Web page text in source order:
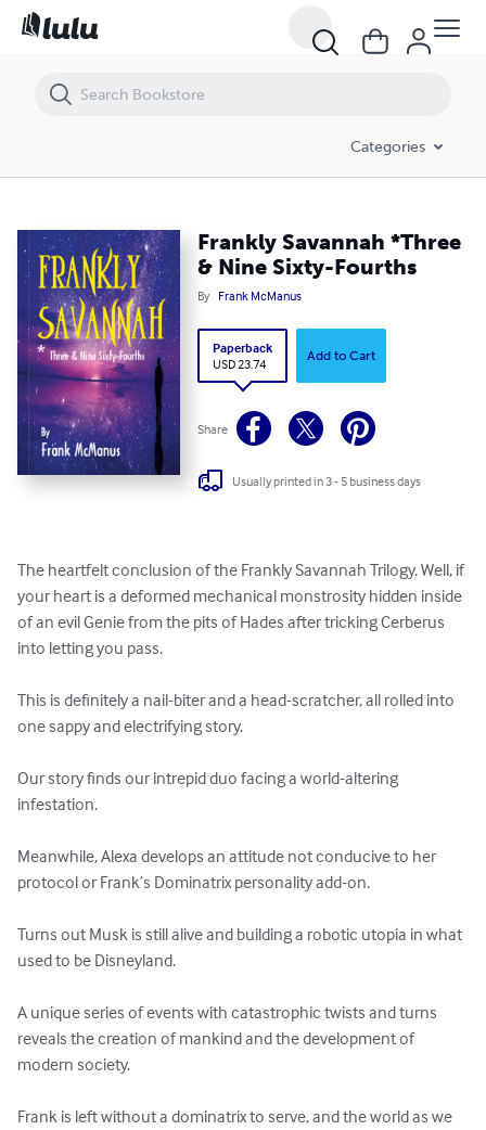
Categories
Frankly Savannah *Three
& Nine Sixty-Fourths
By Frank McManus
Paperback
USD 23.74
Add to Cart
Share
Usually printed in 3 - 5 business days
The heartfelt conclusion of the Frankly Savannah Trilogy. Well, if
your heart is a deformed mechanical monstrosity hidden inside
of an evil Genie from the pits of Hades after tricking Cerberus
into letting you pass.
This is definitely a nail-biter and a head-scratcher, all rolled into
one sappy and electrifying story.
Our story finds our intrepid duo facing a world-altering
infestation.
Meanwhile, Alexa develops an attitude not conducive to her
protocol or Frank’s Dominatrix personality add-on.
Turns out Musk is still alive and building a robotic utopia in what
used to be Disneyland.
A unique series of events with catastrophic twists and turns
reveals the creation of mankind and the development of
modern society.
Frank is left without a dominatrix to serve, and the world as we
Frankly Savannah *Three & Nine Sixty-Fourths